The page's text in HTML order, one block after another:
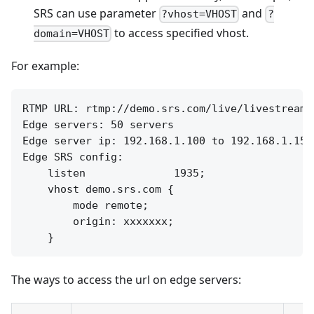
SRS can use parameter ?vhost=VHOST and ?
domain=VHOST to access specified vhost.
For example:
RTMP URL: rtmp://demo.srs.com/live/livestream
Edge servers: 50 servers
Edge server ip: 192.168.1.100 to 192.168.1.150
Edge SRS config:
    listen              1935;
    vhost demo.srs.com {
        mode remote;
        origin: xxxxxxx;
The ways to access the url on edge servers: